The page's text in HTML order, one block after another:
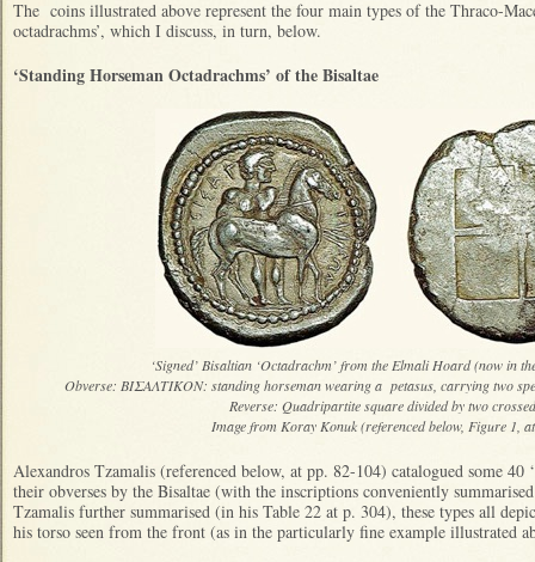
The coins illustrated above represent the four main types of the Thraco-
octadrachms’, which I discuss, in turn, below.
‘Standing Horseman Octadrachms’ of the Bisaltae
‘Signed’ Bisaltian ‘Octadrachm’ from the Elmali Hoard (now in
Obverse: ΒΙΣΑΛΤΙΚΟΝ: standing horseman wearing a petasus, carrying two
Reverse: Quadripartite square divided by two
Image from Koray Konuk (referenced below, Figure 1,
Alexandros Tzamalis (referenced below, at pp. 82-104) catalogued some 40
their obverses by the Bisaltae (with the inscriptions conveniently
Tzamalis further summarised (in his Table 22 at p. 304), these types all
his torso seen from the front (as in the particularly fine example illustrated